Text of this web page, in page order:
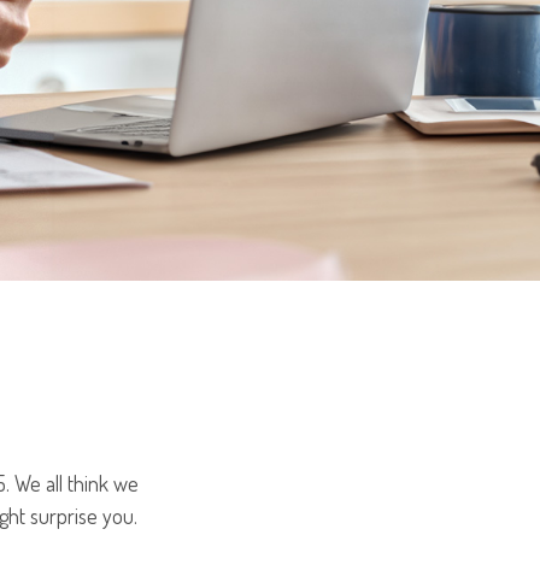
We all think we
surprise you.